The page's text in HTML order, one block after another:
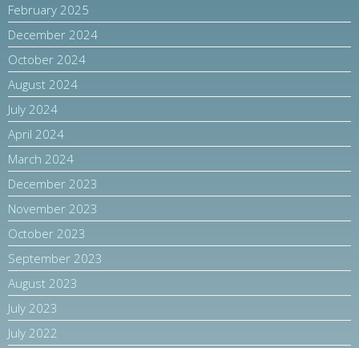
February 2025
December 2024
October 2024
August 2024
July 2024
April 2024
March 2024
December 2023
November 2023
October 2023
September 2023
August 2023
July 2023
July 2022